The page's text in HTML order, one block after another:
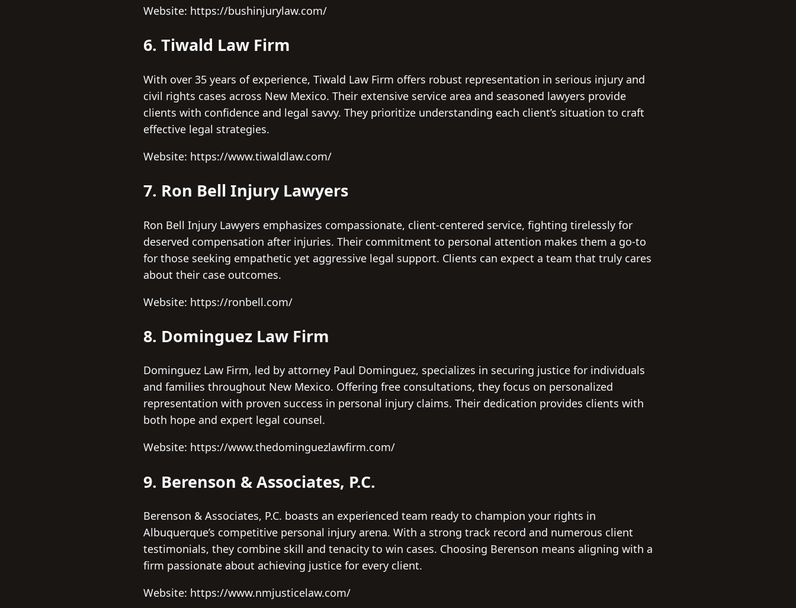
Website: https://bushinjurylaw.com/
6. Tiwald Law Firm
With over 35 years of experience, Tiwald Law Firm offers robust representation in serious injury and
civil rights cases across New Mexico. Their extensive service area and seasoned lawyers provide
clients with confidence and legal savvy. They prioritize understanding each client’s situation to craft
effective legal strategies.
Website: https://www.tiwaldlaw.com/
7. Ron Bell Injury Lawyers
Ron Bell Injury Lawyers emphasizes compassionate, client-centered service, fighting tirelessly for
deserved compensation after injuries. Their commitment to personal attention makes them a go-to
for those seeking empathetic yet aggressive legal support. Clients can expect a team that truly cares
about their case outcomes.
Website: https://ronbell.com/
8. Dominguez Law Firm
Dominguez Law Firm, led by attorney Paul Dominguez, specializes in securing justice for individuals
and families throughout New Mexico. Offering free consultations, they focus on personalized
representation with proven success in personal injury claims. Their dedication provides clients with
both hope and expert legal counsel.
Website: https://www.thedominguezlawfirm.com/
9. Berenson & Associates, P.C.
Berenson & Associates, P.C. boasts an experienced team ready to champion your rights in
Albuquerque’s competitive personal injury arena. With a strong track record and numerous client
testimonials, they combine skill and tenacity to win cases. Choosing Berenson means aligning with a
firm passionate about achieving justice for every client.
Website: https://www.nmjusticelaw.com/